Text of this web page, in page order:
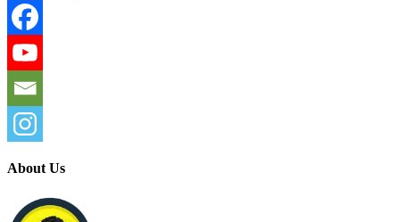
About Us